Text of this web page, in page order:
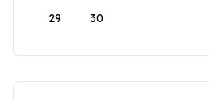
29 30